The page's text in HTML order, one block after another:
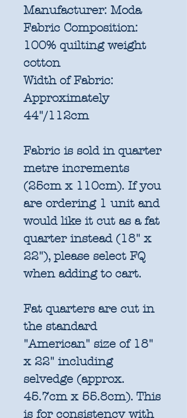
Manufacturer: Moda
Fabric Composition:
100% quilting weight
cotton
Width of Fabric:
Approximately
44"/112cm
Fabric is sold in quarter
metre increments
(25cm x 110cm). If you
are ordering 1 unit and
would like it cut as a fat
quarter instead (18" x
22"), please select FQ
when adding to cart.
Fat quarters are cut in
the standard
"American" size of 18"
x 22" including
selvedge (approx.
45.7cm x 55.8cm). This
is for consistency with